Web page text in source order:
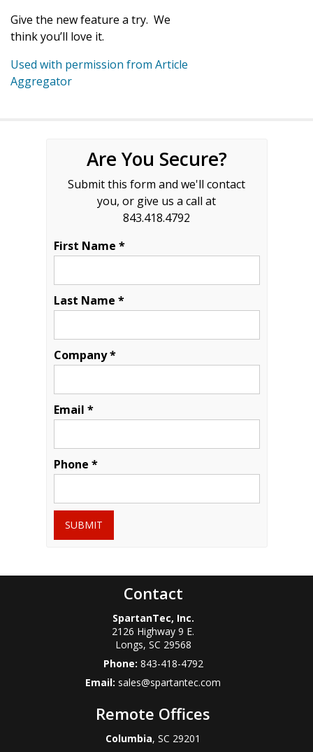
Give the new feature a try. We
think you’ll love it.
Used with permission from Article
Aggregator
Are You Secure?
Submit this form and we'll contact
you, or give us a call at
843.418.4792
First Name *
Last Name *
Company *
Email *
Phone *
SUBMIT
Contact
SpartanTec, Inc.
2126 Highway 9 E.
Longs, SC 29568
Phone: 843-418-4792
Email: sales@spartantec.com
Remote Offices
Columbia, SC 29201